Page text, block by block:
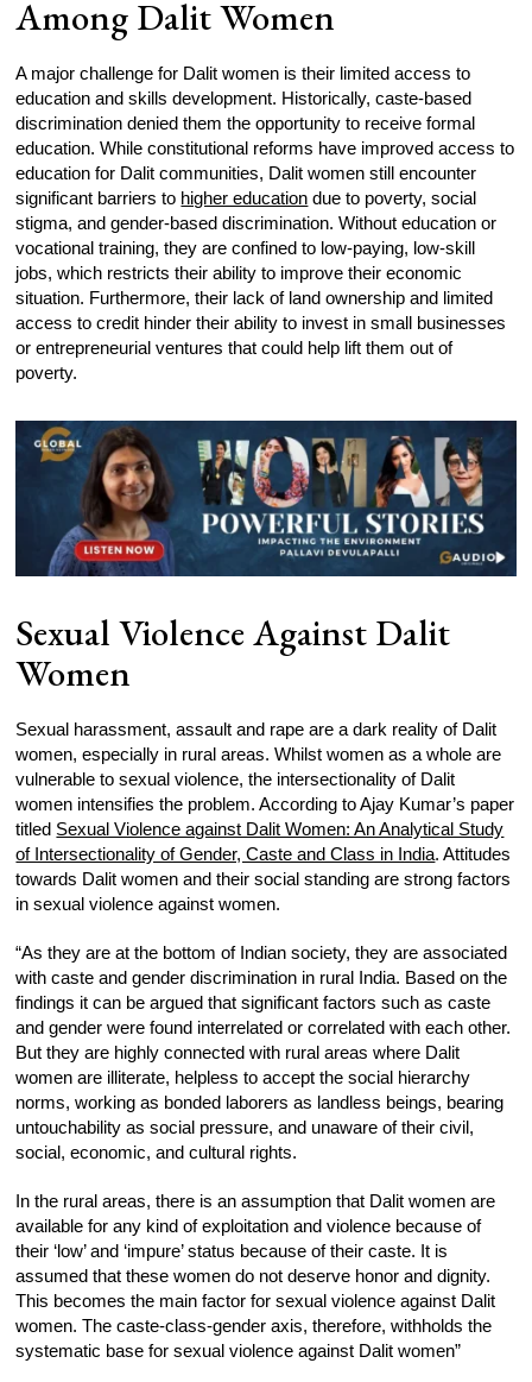
Among Dalit Women
A major challenge for Dalit women is their limited access to
education and skills development. Historically, caste-based
discrimination denied them the opportunity to receive formal
education. While constitutional reforms have improved access to
education for Dalit communities, Dalit women still encounter
significant barriers to higher education due to poverty, social
stigma, and gender-based discrimination. Without education or
vocational training, they are confined to low-paying, low-skill
jobs, which restricts their ability to improve their economic
situation. Furthermore, their lack of land ownership and limited
access to credit hinder their ability to invest in small businesses
or entrepreneurial ventures that could help lift them out of
poverty.
Sexual Violence Against Dalit
Women
Sexual harassment, assault and rape are a dark reality of Dalit
women, especially in rural areas. Whilst women as a whole are
vulnerable to sexual violence, the intersectionality of Dalit
women intensifies the problem. According to Ajay Kumar’s paper
titled Sexual Violence against Dalit Women: An Analytical Study
of Intersectionality of Gender, Caste and Class in India. Attitudes
towards Dalit women and their social standing are strong factors
in sexual violence against women.
“As they are at the bottom of Indian society, they are associated
with caste and gender discrimination in rural India. Based on the
findings it can be argued that significant factors such as caste
and gender were found interrelated or correlated with each other.
But they are highly connected with rural areas where Dalit
women are illiterate, helpless to accept the social hierarchy
norms, working as bonded laborers as landless beings, bearing
untouchability as social pressure, and unaware of their civil,
social, economic, and cultural rights.
In the rural areas, there is an assumption that Dalit women are
available for any kind of exploitation and violence because of
their ‘low’ and ‘impure’ status because of their caste. It is
assumed that these women do not deserve honor and dignity.
This becomes the main factor for sexual violence against Dalit
women. The caste-class-gender axis, therefore, withholds the
systematic base for sexual violence against Dalit women”